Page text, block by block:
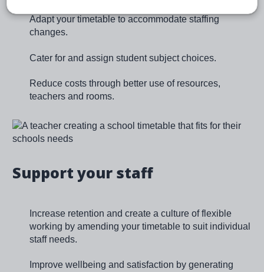
Adapt your timetable to accommodate staffing
changes.
Cater for and assign student subject choices.
Reduce costs through better use of resources,
teachers and rooms.
Image
Support your staff
Increase retention and create a culture of flexible
working by amending your timetable to suit individual
staff needs.
Improve wellbeing and satisfaction by generating